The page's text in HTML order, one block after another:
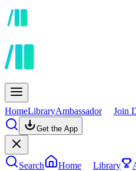
HomeLibraryAmbassador Join
Get the App
Search Home Library